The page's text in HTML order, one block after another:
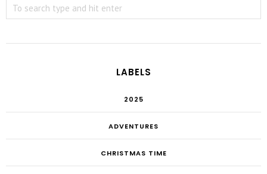
LABELS
2025
ADVENTURES
CHRISTMAS TIME